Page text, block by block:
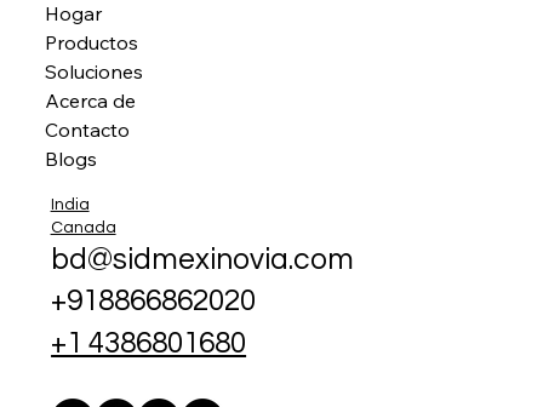
Hogar
Productos
Soluciones
Acerca de
Contacto
Blogs
India
Canada
bd@sidmexinovia.com
+918866862020
+1 4386801680